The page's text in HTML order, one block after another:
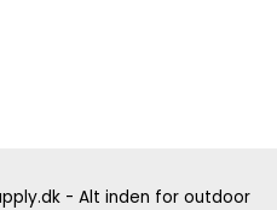
- Alt inden for outdoor